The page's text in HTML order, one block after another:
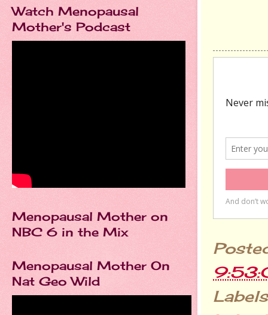
Watch Menopausal
Mother's Podcast
Menopausal Mother on
NBC 6 in the Mix
Menopausal Mother On
Nat Geo Wild